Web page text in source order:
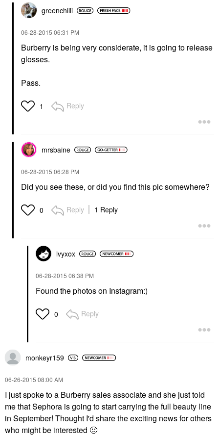
greenchilli
‎06-28-2015 06:31 PM
Burberry is being very considerate, it is going to release
glosses.
Pass.
1 Reply
mrsbaine
‎06-28-2015 06:28 PM
Did you see these, or did you find this pic somewhere?
0 Reply 1 Reply
ivyxox
‎06-28-2015 06:38 PM
Found the photos on Instagram:)
0 Reply
monkeyr159
‎06-26-2015 08:00 AM
I just spoke to a Burberry sales associate and she just told
me that Sephora is going to start carrying the full beauty line
in September! Thought I'd share the exciting news for others
who might be interested 🙂